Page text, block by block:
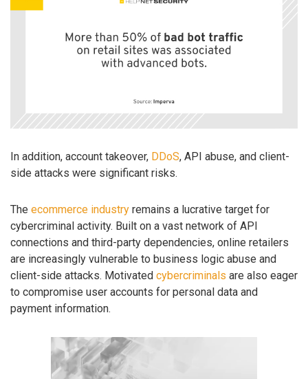
In addition, account takeover, DDoS, API abuse, and client-
side attacks were significant risks.
The ecommerce industry remains a lucrative target for
cybercriminal activity. Built on a vast network of API
connections and third-party dependencies, online retailers
are increasingly vulnerable to business logic abuse and
client-side attacks. Motivated cybercriminals are also eager
to compromise user accounts for personal data and
payment information.